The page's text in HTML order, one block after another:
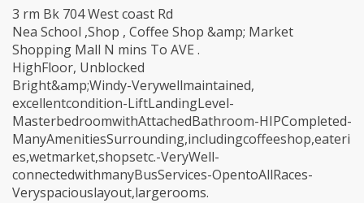
3 rm Bk 704 West coast Rd
Nea School ,Shop , Coffee Shop &amp; Market
Shopping Mall N mins To AVE .
HighFloor, Unblocked
Bright&amp;Windy-Verywellmaintained,
excellentcondition-LiftLandingLevel-
MasterbedroomwithAttachedBathroom-HIPCompleted-
ManyAmenitiesSurrounding,includingcoffeeshop,eateri
es,wetmarket,shopsetc.-VeryWell-
connectedwithmanyBusServices-OpentoAllRaces-
Veryspaciouslayout,largerooms.